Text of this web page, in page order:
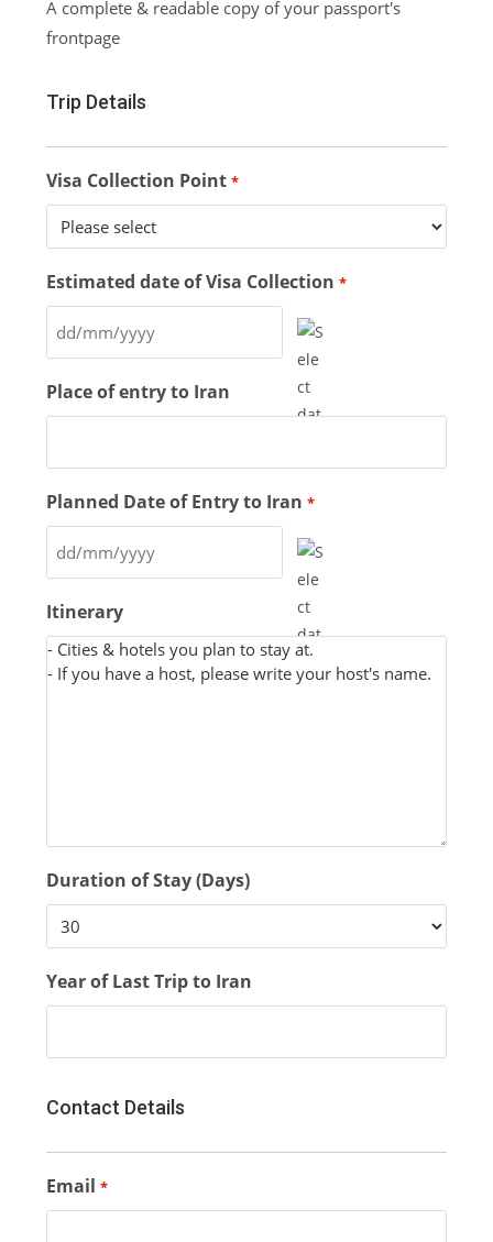
A complete & readable copy of your passport's
frontpage
Trip Details
Visa Collection Point *
Estimated date of Visa Collection *
Place of entry to Iran
Planned Date of Entry to Iran *
Itinerary
Duration of Stay (Days)
Year of Last Trip to Iran
Contact Details
Email *